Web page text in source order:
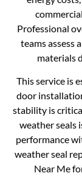
Professional
teams assess
materials
This service is
door
stability is
weather seals
performance
weather seal
Near Me